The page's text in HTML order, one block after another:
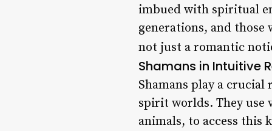
imbued with spiritual
generations, and
not just a romantic
Shamans in Intuitive
Shamans play a
spirit worlds. They use
animals, to access this